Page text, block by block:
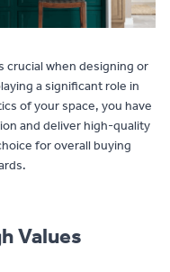
crucial when designing or
a significant role in
of your space, you have
and deliver high-quality
for overall buying
Values